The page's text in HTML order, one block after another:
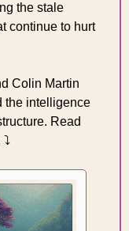
the stale
continue to hurt
Colin Martin
the intelligence
Read
⤵️